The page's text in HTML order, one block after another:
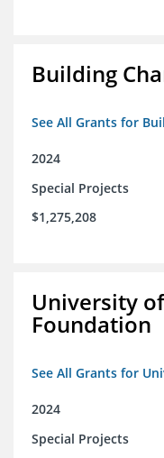
Building
See All Grants for
2024
Special Projects
$1,275,208
University
Foundation
See All Grants for
2024
Special Projects